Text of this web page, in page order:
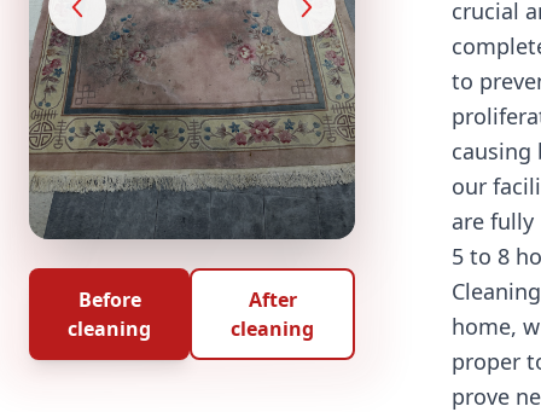
Before
cleaning
After
cleaning
crucial
to
causing
our
are
5 to 8
home,
proper
prove